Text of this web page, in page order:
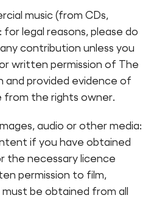
music (from CDs,
for legal reasons, please do
contribution unless you
written permission of The
and provided evidence of
from the rights owner.
audio or other media:
if you have obtained
the necessary licence
permission to film,
be obtained from all